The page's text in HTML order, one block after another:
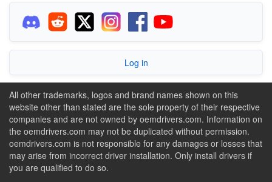
Log in
All other trademarks, logos and brand names shown on this
website other than stated are the sole property of their respective
companies and are not owned by oemdrivers.com. Information on
the oemdrivers.com may not be duplicated without permission.
oemdrivers.com is not responsible for any damages or losses that
may arise from incorrect driver installation. Only install drivers if
you are qualified to do so.